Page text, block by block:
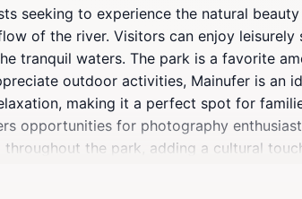
seeking to experience the natural
of the river. Visitors can enjoy leisurely
tranquil waters. The park is a favorite
outdoor activities, Mainufer is an
making it a perfect spot for
opportunities for photography
the park, adding a cultural